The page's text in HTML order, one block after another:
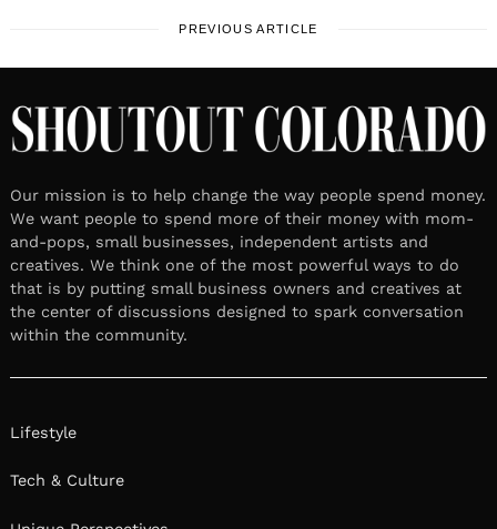
PREVIOUS ARTICLE
Our mission is to help change the way people spend money.
We want people to spend more of their money with mom-
and-pops, small businesses, independent artists and
creatives. We think one of the most powerful ways to do
that is by putting small business owners and creatives at
the center of discussions designed to spark conversation
within the community.
Lifestyle
Tech & Culture